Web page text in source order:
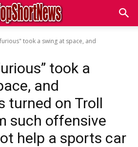
took a swing at space, and
took a
and
turned on Troll
such offensive
help a sports car